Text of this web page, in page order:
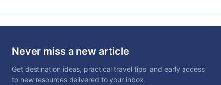
Never miss a new article
Get destination ideas, practical travel tips, and early access
to new resources delivered to your inbox.